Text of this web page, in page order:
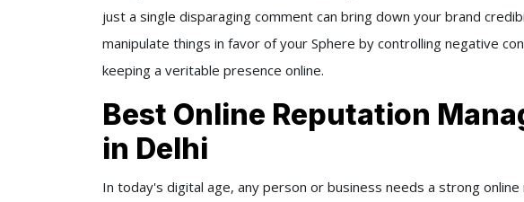
just a single disparaging comment can bring down your brand
manipulate things in favor of your Sphere by controlling negative
keeping a veritable presence online.
Best Online Reputation
in Delhi
In today's digital age, any person or business needs a strong